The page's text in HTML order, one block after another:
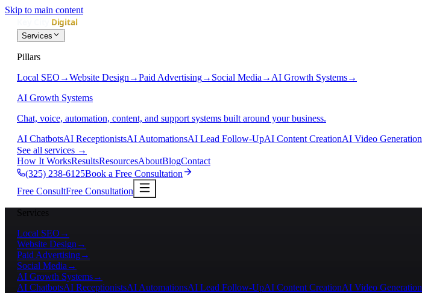
Skip to main content
Services
Pillars
Local SEO →Website Design →Paid Advertising→ Social Media → AI Growth Systems→
AI Growth Systems
Chat, voice, automation, content, and support systems built around your business.
AI ChatbotsAI ReceptionistsAI AutomationsAI Lead Follow-UpAI Content CreationAI Video Generation
See all services →
How It WorksResultsResourcesAboutBlogContact
(325) 238-6125Book a Free Consultation
Free ConsultFree Consultation
Services
Local SEO →
Website Design →
Paid Advertising→
Social Media →
AI Growth Systems→
AI ChatbotsAI ReceptionistsAI AutomationsAI Lead Follow-UpAI Content CreationAI Video Generation